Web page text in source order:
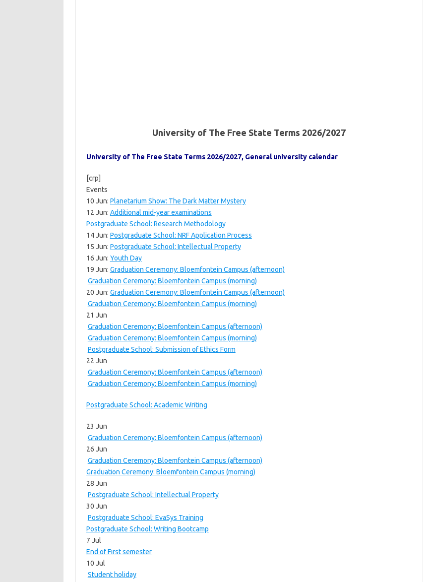
University of The Free State Terms 2026/2027
University of The Free State Terms 2026/2027, General university calendar
[crp]
Events
10 Jun: Planetarium Show: The Dark Matter Mystery
12 Jun: Additional mid-year examinations
Postgraduate School: Research Methodology
14 Jun: Postgraduate School: NRF Application Process
15 Jun: Postgraduate School: Intellectual Property
16 Jun: Youth Day
19 Jun: Graduation Ceremony: Bloemfontein Campus (afternoon)
Graduation Ceremony: Bloemfontein Campus (morning)
20 Jun: Graduation Ceremony: Bloemfontein Campus (afternoon)
Graduation Ceremony: Bloemfontein Campus (morning)
21 Jun
Graduation Ceremony: Bloemfontein Campus (afternoon)
Graduation Ceremony: Bloemfontein Campus (morning)
Postgraduate School: Submission of Ethics Form
22 Jun
Graduation Ceremony: Bloemfontein Campus (afternoon)
Graduation Ceremony: Bloemfontein Campus (morning)
Postgraduate School: Academic Writing
23 Jun
Graduation Ceremony: Bloemfontein Campus (afternoon)
26 Jun
Graduation Ceremony: Bloemfontein Campus (afternoon)
Graduation Ceremony: Bloemfontein Campus (morning)
28 Jun
Postgraduate School: Intellectual Property
30 Jun
Postgraduate School: EvaSys Training
Postgraduate School: Writing Bootcamp
7 Jul
End of First semester
10 Jul
Student holiday